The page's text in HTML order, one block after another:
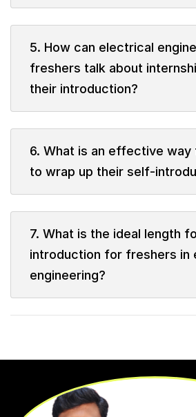
5. How can electrical
freshers talk about
their introduction?
6. What is an effective
to wrap up their self-
7. What is the ideal length
introduction for freshers in
engineering?